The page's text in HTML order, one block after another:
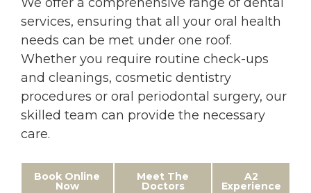
services, ensuring that all your oral health
needs can be met under one roof.
Whether you require routine check-ups
and cleanings, cosmetic dentistry
procedures or oral periodontal surgery, our
skilled team can provide the necessary
care.
Book Online
Now
Meet The
Doctors
A2
Experience